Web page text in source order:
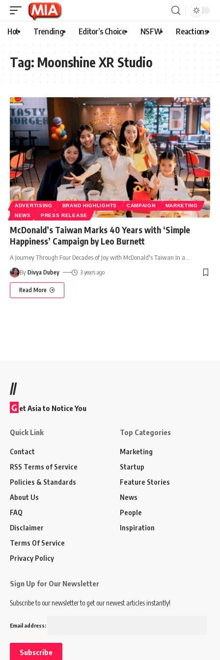
Hot Trending Editor’s Choice NSFW Reactions
Tag: Moonshine XR Studio
ADVERTISING BRAND HIGHLIGHTS CAMPAIGN
MARKETING
NEWS
PRESS RELEASE
McDonald’s Taiwan Marks 40 Years with ‘Simple
Happiness’ Campaign by Leo Burnett
A Journey Through Four Decades of Joy with McDonald's Taiwan In a
By Divya Dubey 3 years ago
Read More
//
G et Asia to Notice You
Quick Link
Contact
RSS Terms of Service
Policies & Standards
About Us
FAQ
Disclaimer
Terms Of Service
Privacy Policy
Top Categories
Marketing
Startup
Feature Stories
News
People
Inspiration
Sign Up for Our Newsletter
Subscribe to our newsletter to get our newest articles instantly!
Email address: